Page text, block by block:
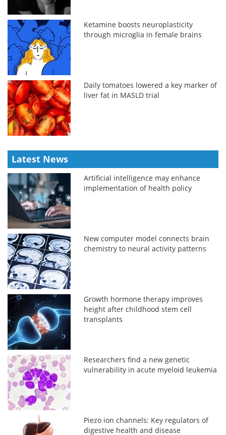
Ketamine boosts neuroplasticity
through microglia in female brains
Daily tomatoes lowered a key marker of
liver fat in MASLD trial
Latest News
Artificial intelligence may enhance
implementation of health policy
New computer model connects brain
chemistry to neural activity patterns
Growth hormone therapy improves
height after childhood stem cell
transplants
Researchers find a new genetic
vulnerability in acute myeloid leukemia
Piezo ion channels: Key regulators of
digestive health and disease